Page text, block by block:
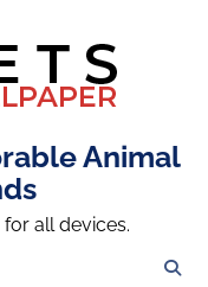
Animal
all devices.